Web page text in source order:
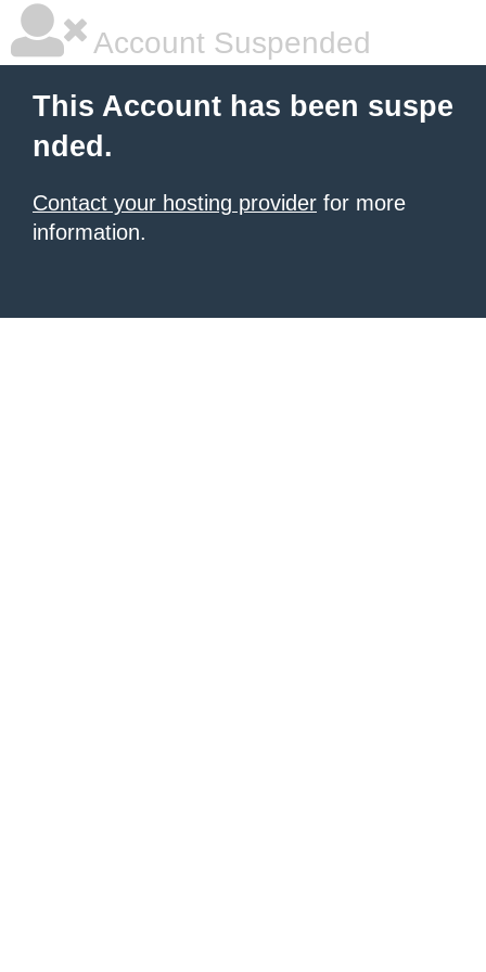
Account Suspended
This Account has been suspe
nded.
Contact your hosting provider for more
information.